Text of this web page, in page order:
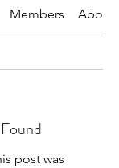
Members About
post was